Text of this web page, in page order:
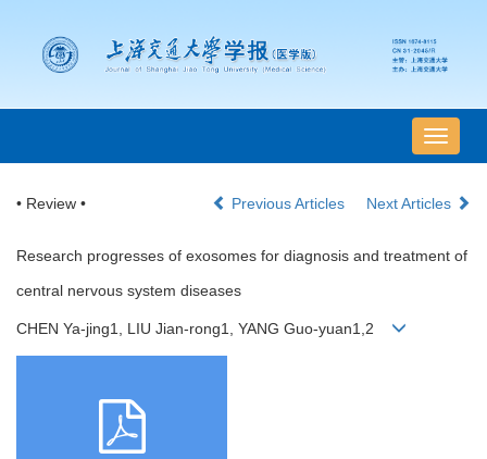
导
航
换
• Review • Previous Articles Next Articles
Research progresses of exosomes for diagnosis and treatment of
central nervous system diseases
CHEN Ya-jing1, LIU Jian-rong1, YANG Guo-yuan1,2